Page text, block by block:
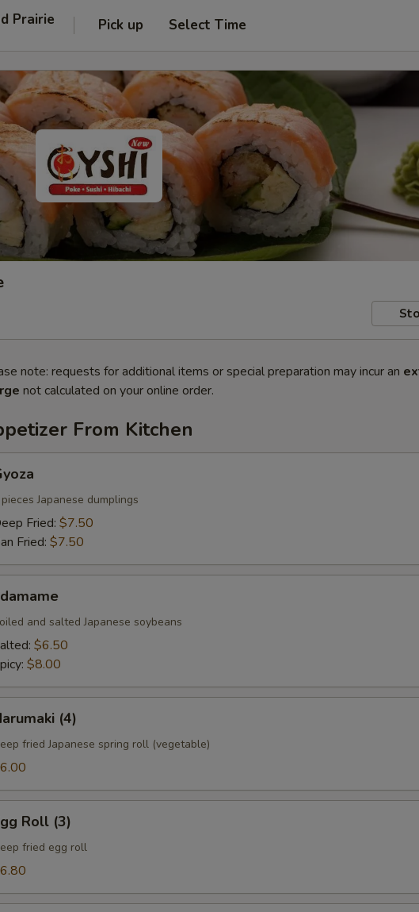
Prairie Pick up Select Time
note: requests for additional items or special preparation may incur an
not calculated on your online order.
From Kitchen
Japanese dumplings
Fried: $7.50
Fried: $7.50
and salted Japanese soybeans
$6.50
$8.00
(4)
fried Japanese spring roll (vegetable)
Roll (3)
fried egg roll